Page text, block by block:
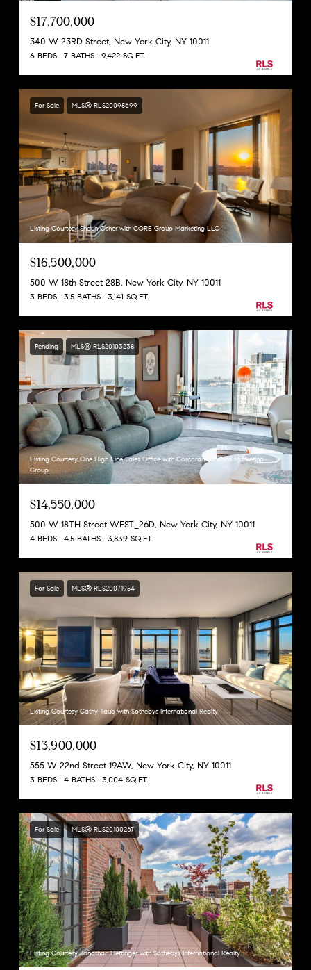
$17,700,000
340 W 23RD Street, New York City, NY 10011
6 BEDS 7 BATHS 9,422 SQ.FT.
For Sale MLS® RLS20095699
Listing Courtesy Shaun Osher with CORE Group Marketing LLC
$16,500,000
500 W 18th Street 28B, New York City, NY 10011
3 BEDS 3.5 BATHS 3,141 SQ.FT.
Pending MLS® RLS20103238
Listing Courtesy One High Line Sales Office with Corcoran Sunshine Marketing
Group
$14,550,000
500 W 18TH Street WEST_26D, New York City, NY 10011
4 BEDS 4.5 BATHS 3,839 SQ.FT.
For Sale MLS® RLS20071954
Listing Courtesy Cathy Taub with Sothebys International Realty
$13,900,000
555 W 22nd Street 19AW, New York City, NY 10011
3 BEDS 4 BATHS 3,004 SQ.FT.
For Sale MLS® RLS20100267
Listing Courtesy Jonathan Hettinger with Sothebys International Realty